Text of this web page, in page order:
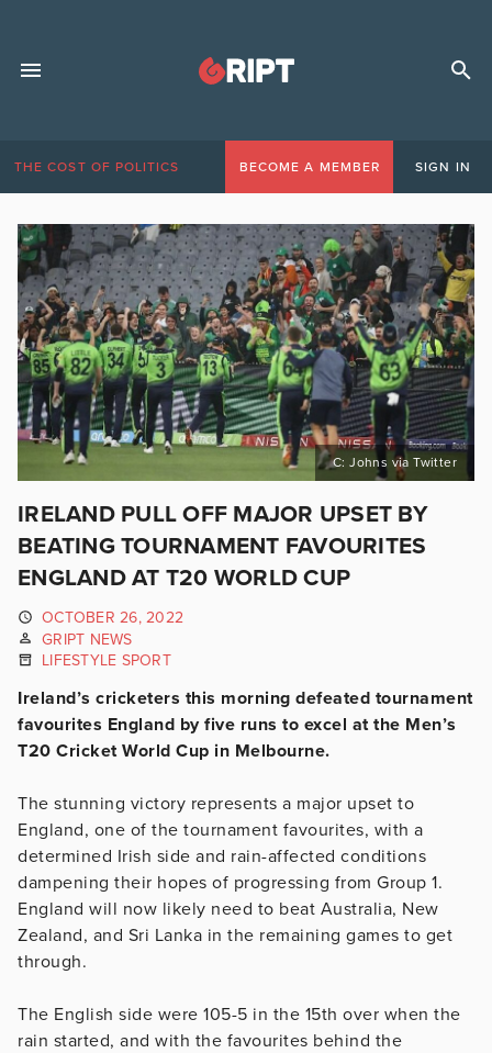
THE COST OF POLITICS BECOME A MEMBER SIGN IN
C: Johns via Twitter
IRELAND PULL OFF MAJOR UPSET BY
BEATING TOURNAMENT FAVOURITES
ENGLAND AT T20 WORLD CUP
OCTOBER 26, 2022
GRIPT NEWS
LIFESTYLE SPORT
Ireland’s cricketers this morning defeated tournament
favourites England by five runs to excel at the Men’s
T20 Cricket World Cup in Melbourne.
The stunning victory represents a major upset to
England, one of the tournament favourites, with a
determined Irish side and rain-affected conditions
dampening their hopes of progressing from Group 1.
England will now likely need to beat Australia, New
Zealand, and Sri Lanka in the remaining games to get
through.
The English side were 105-5 in the 15th over when the
rain started, and with the favourites behind the